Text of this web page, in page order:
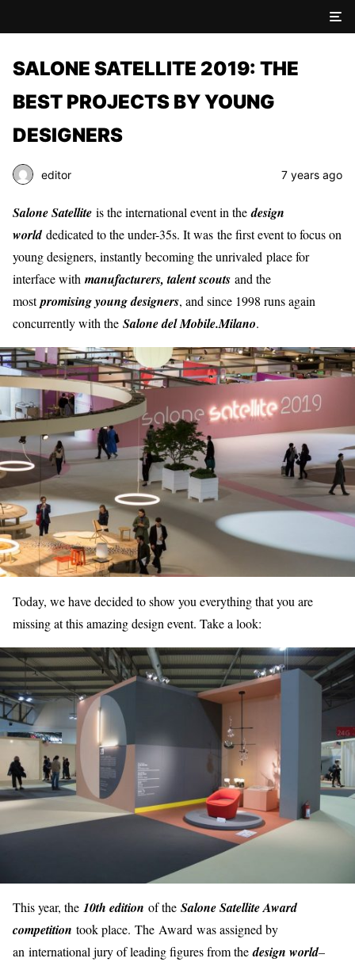
SALONE SATELLITE 2019: THE
BEST PROJECTS BY YOUNG
DESIGNERS
editor 7 years ago
Salone Satellite is the international event in thedesign
worlddedicated to the under-35s. It was the first event to focus on
young designers, instantly becoming the unrivaled place for
interface with manufacturers, talent scouts and the
mostpromising young designers, and since 1998 runs again
concurrently with the Salone del Mobile.Milano.
Today, we have decided to show you everything that you are
missing at this amazing design event. Take a look:
This year, the 10th edition of the Salone Satellite Award
competition took place. The Award was assigned by
an international jury of leading figures from thedesign world–